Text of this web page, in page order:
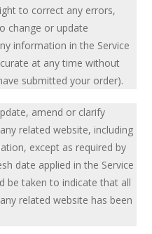
to correct any errors,
change or update
information in the Service
at any time without
submitted your order).
amend or clarify
related website, including
except as required by
date applied in the Service
be taken to indicate that all
related website has been